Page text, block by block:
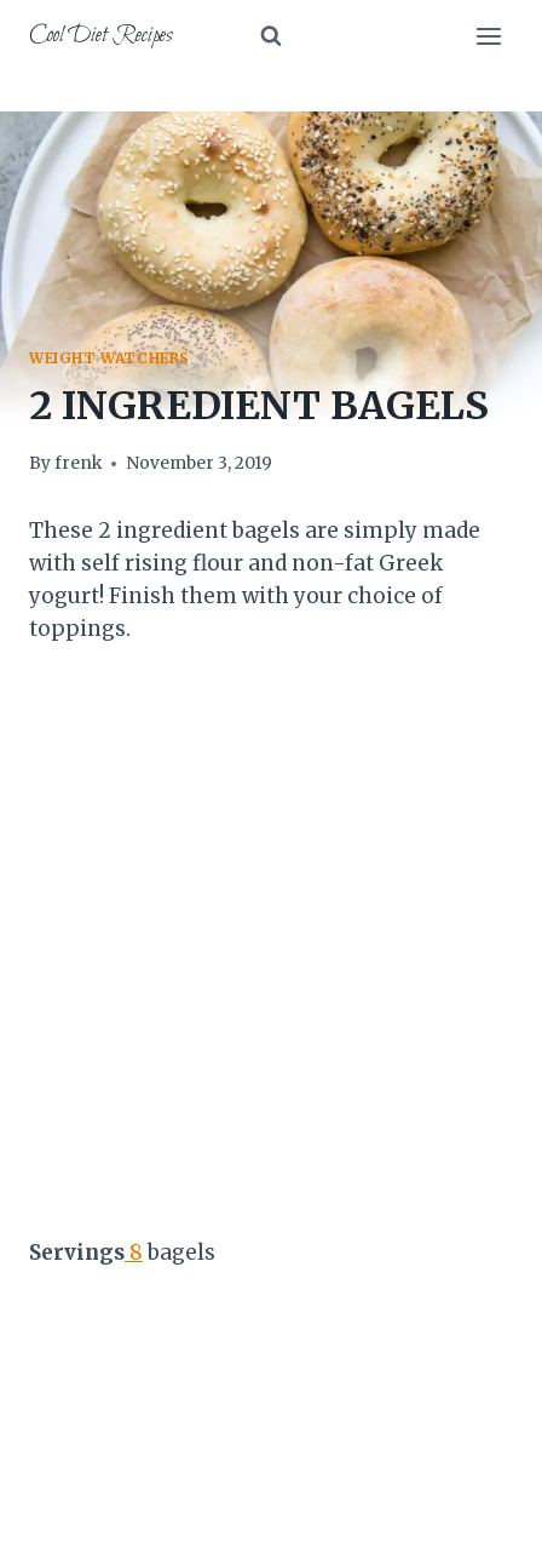
Cool Diet Recipes
WEIGHT WATCHERS
2 INGREDIENT BAGELS
Byfrenk November 3, 2019
These 2 ingredient bagels are simply made
with self rising flour and non-fat Greek
yogurt! Finish them with your choice of
toppings.
Servings 8bagels